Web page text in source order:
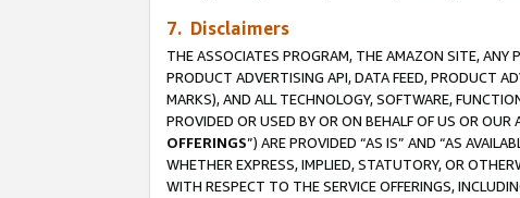
7. Disclaimers
THE ASSOCIATES PROGRAM, THE AMAZON SITE, ANY
PRODUCT ADVERTISING API, DATA FEED, PRODUCT
MARKS), AND ALL TECHNOLOGY, SOFTWARE,
PROVIDED OR USED BY OR ON BEHALF OF US OR
OFFERINGS”) ARE PROVIDED “AS IS” AND “AS
WHETHER EXPRESS, IMPLIED, STATUTORY, OR
WITH RESPECT TO THE SERVICE OFFERINGS,